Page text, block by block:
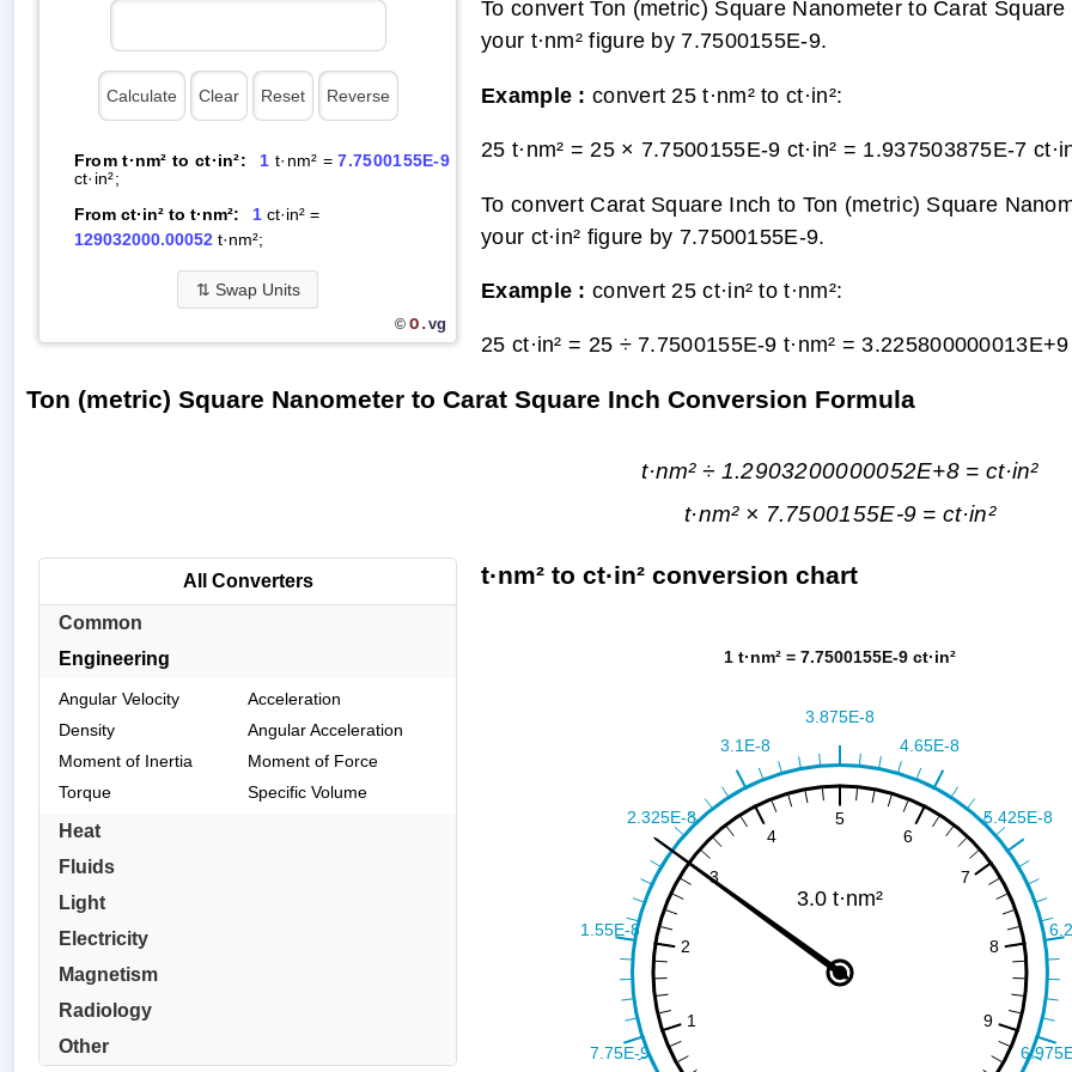
From t·nm² to ct·in²: 1 t·nm² =7.7500155E-9
ct·in²;
From ct·in² to t·nm²:
1ct·in² =
129032000.00052t·nm²;
⇅ Swap Units
© O.vg
To convert Ton (metric) Square Nanometer to Carat
your t·nm² figure by 7.7500155E-9.
Example : convert 25 t·nm² to ct·in²:
25 t·nm² = 25 × 7.7500155E-9 ct·in² = 1.937503875E-7
To convert Carat Square Inch to Ton (metric) Square
your ct·in² figure by 7.7500155E-9.
Example : convert 25 ct·in² to t·nm²:
25 ct·in² = 25 ÷ 7.7500155E-9 t·nm² =3.225800000013E+9
Ton (metric) Square Nanometer to Carat Square Inch Conversion Formula
t·nm² ÷ 1.2903200000052E+8 = ct·in²
t·nm² × 7.7500155E-9 = ct·in²
All Converters
Common
Engineering
Angular Velocity
Acceleration
Density
Angular Acceleration
Moment of Inertia
Moment of Force
Torque
Specific Volume
Heat
Fluids
Light
Electricity
Magnetism
Radiology
Other
t·nm² to ct·in² conversion chart